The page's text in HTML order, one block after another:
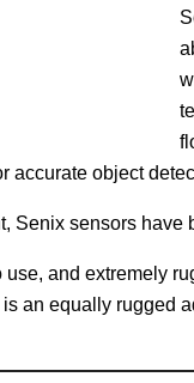
accurate object
Senix sensors
and extremely
an equally rugged